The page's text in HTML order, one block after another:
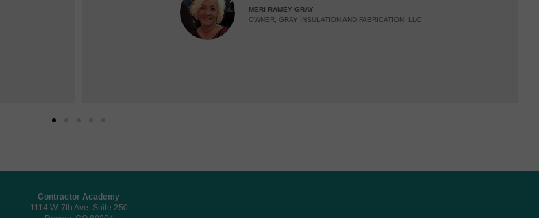
MERI RAMEY GRAY
OWNER, GRAY INSULATION AND FABRICATION, LLC
Contractor Academy
1114 W. 7th Ave. Suite 250